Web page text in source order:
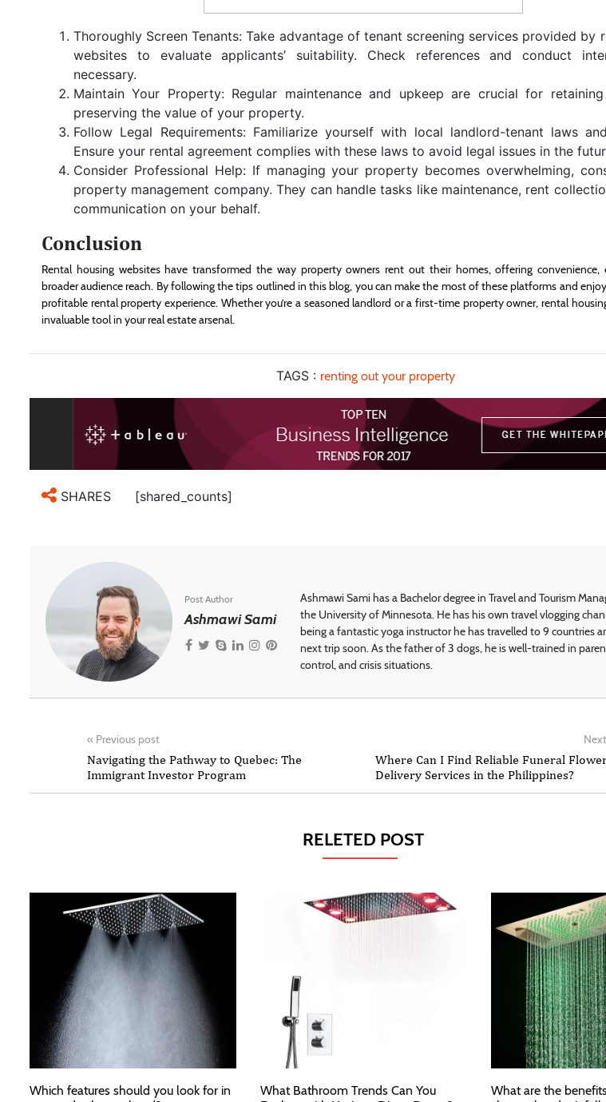
Thoroughly Screen Tenants: Take advantage of tenant screening services provided by
websites to evaluate applicants’ suitability. Check references and conduct
necessary.
Maintain Your Property: Regular maintenance and upkeep are crucial for
preserving the value of your property.
Follow Legal Requirements: Familiarize yourself with local landlord-tenant laws
Ensure your rental agreement complies with these laws to avoid legal issues in the
Consider Professional Help: If managing your property becomes overwhelming,
property management company. They can handle tasks like maintenance, rent
communication on your behalf.
Conclusion
Rental housing websites have transformed the way property owners rent out their homes, offering convenience,
broader audience reach. By following the tips outlined in this blog, you can make the most of these platforms and
profitable rental property experience. Whether you’re a seasoned landlord or a first-time property owner, rental
invaluable tool in your real estate arsenal.
TAGS : renting out your property
SHARES [shared_counts]
Post Author
Ashmawi Sami
Ashmawi Sami has a Bachelor degree in Travel and Tourism
the University of Minnesota. He has his own travel vlogging
being a fantastic yoga instructor he has travelled to 9 countries
next trip soon. As the father of 3 dogs, he is well-trained in
control, and crisis situations.
« Previous post
Navigating the Pathway to Quebec: The
Immigrant Investor Program
Where Can I Find Reliable Funeral
Delivery Services in the Philippines?
RELETED POST
Which features should you look for in
What Bathroom Trends Can You
What are the